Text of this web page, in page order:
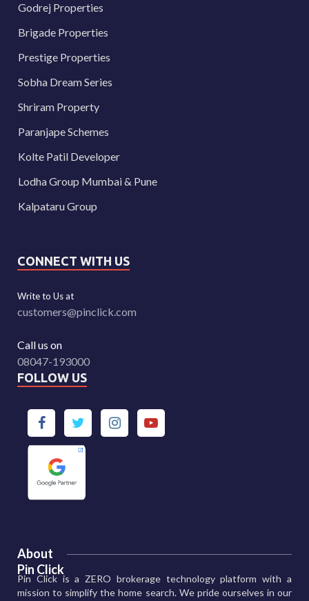
Godrej Properties
Brigade Properties
Prestige Properties
Sobha Dream Series
Shriram Property
Paranjape Schemes
Kolte Patil Developer
Lodha Group Mumbai & Pune
Kalpataru Group
CONNECT WITH US
Write to Us at
customers@pinclick.com
Call us on
08047-193000
FOLLOW US
About
Pin Click
Pin Click is a ZERO brokerage technology platform with a
mission to simplify the home search. We pride ourselves in our